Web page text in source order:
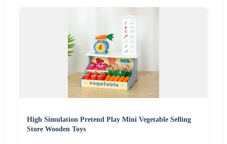
High Simulation Pretend Play Mini Vegetable Selling
Store Wooden Toys